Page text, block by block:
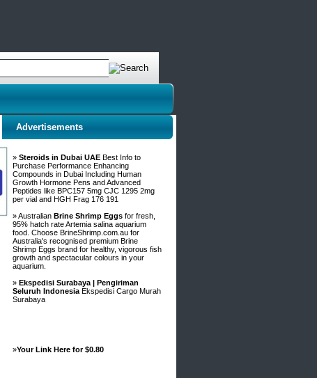
Advertisements
» Steroids in Dubai UAE Best Info to
Purchase Performance Enhancing
Compounds in Dubai Including Human
Growth Hormone Pens and Advanced
Peptides like BPC157 5mg CJC 1295 2mg
per vial and HGH Frag 176 191
» Australian Brine Shrimp Eggs for fresh,
95% hatch rate Artemia salina aquarium
food. Choose BrineShrimp.com.au for
Australia's recognised premium Brine
Shrimp Eggs brand for healthy, vigorous fish
growth and spectacular colours in your
aquarium.
» Ekspedisi Surabaya | Pengiriman
Seluruh Indonesia Ekspedisi Cargo Murah
Surabaya
»Your Link Here for $0.80